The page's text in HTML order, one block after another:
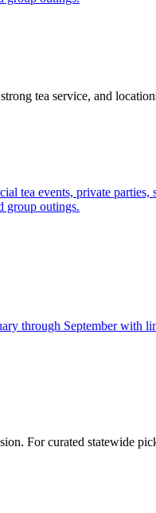
tea service, and
tea events, private
group outings.
through September with
For curated statewide